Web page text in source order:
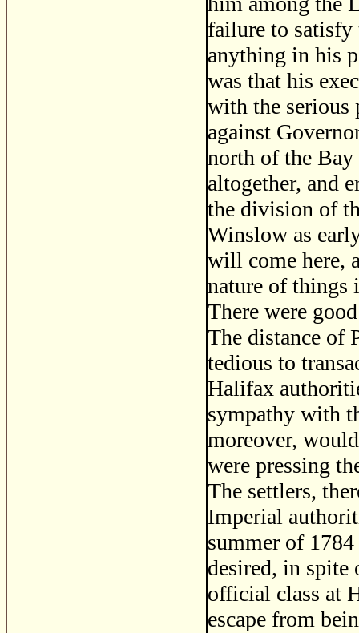
failure to
anything in his
was that his
with the serious
against
north of the
altogether, and
the division of
Winslow as
will come here,
nature of things
There were
The distance of
tedious to
Halifax
sympathy with
moreover,
were pressing
The settlers,
Imperial
summer of
desired, in spite
official class at
escape from